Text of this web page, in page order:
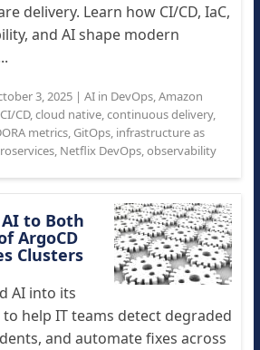
delivery. Learn how CI/CD, IaC,
and AI shape modern
3, 2025| AI in DevOps,Amazon
CI/CD,cloud native,continuous delivery,
metrics, GitOps, infrastructure as
, Netflix DevOps,observability
to Both
ArgoCD
Clusters
AI into its
help IT teams detect degraded
and automate fixes across